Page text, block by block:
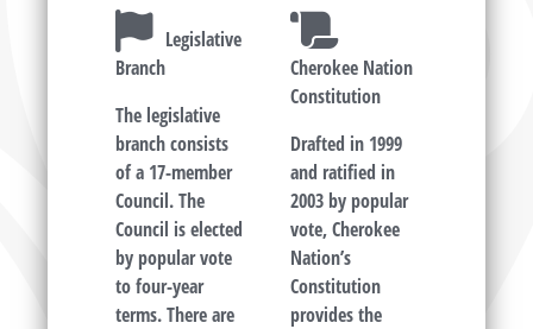
Legislative
Branch
The legislative
branch consists
of a 17-member
Council. The
Council is elected
by popular vote
to four-year
terms. There are
Cherokee Nation
Constitution
Drafted in 1999
and ratified in
2003 by popular
vote, Cherokee
Nation’s
Constitution
provides the